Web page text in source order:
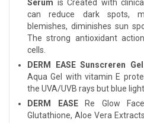
Serum is Created with
can reduce dark spots,
blemishes, diminishes sun
The strong antioxidant
cells.
DERM EASE Sunscreren Gel
Aqua Gel with vitamin E
the UVA/UVB rays but blue
DERM EASERe Glow
Glutathione, Aloe Vera